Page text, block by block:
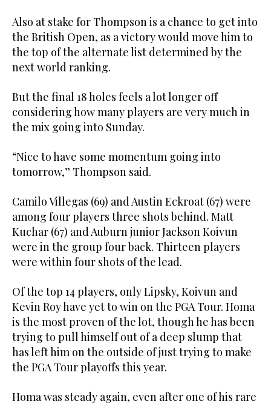
Also at stake for Thompson is a chance to get into
the British Open, as a victory would move him to
the top of the alternate list determined by the
next world ranking.
But the final 18 holes feels a lot longer off
considering how many players are very much in
the mix going into Sunday.
“Nice to have some momentum going into
tomorrow,” Thompson said.
Camilo Villegas (69) and Austin Eckroat (67) were
among four players three shots behind. Matt
Kuchar (67) and Auburn junior Jackson Koivun
were in the group four back. Thirteen players
were within four shots of the lead.
Of the top 14 players, only Lipsky, Koivun and
Kevin Roy have yet to win on the PGA Tour. Homa
is the most proven of the lot, though he has been
trying to pull himself out of a deep slump that
has left him on the outside of just trying to make
the PGA Tour playoffs this year.
Homa was steady again, even after one of his rare